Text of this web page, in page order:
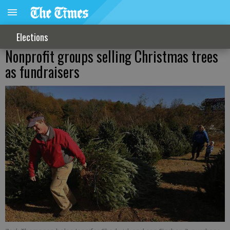
Elections
Nonprofit groups selling Christmas trees
as fundraisers